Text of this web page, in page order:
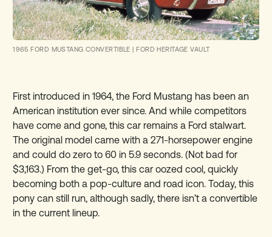
1965 FORD MUSTANG CONVERTIBLE FORD HERITAGE VAULT
First introduced in 1964, the Ford Mustang has been an
American institution ever since. And while competitors
have come and gone, this car remains a Ford stalwart.
The original model came with a 271-horsepower engine
and could do zero to 60 in 5.9 seconds. (Not bad for
$3,163.) From the get-go, this car oozed cool, quickly
becoming both a pop-culture and road icon. Today, this
pony can still run, although sadly, there isn’t a convertible
in the current lineup.